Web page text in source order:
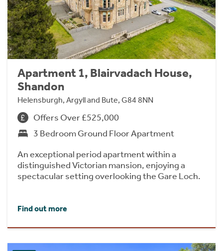
Apartment 1, Blairvadach House,
Shandon
Helensburgh, Argyll and Bute, G84 8NN
Offers Over £525,000
3 Bedroom Ground Floor Apartment
An exceptional period apartment within a
distinguished Victorian mansion, enjoying a
spectacular setting overlooking the Gare Loch.
Find out more